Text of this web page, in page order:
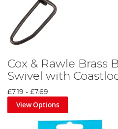
Cox & Rawle Brass
Swivel with
£7.19 - £7.69
View Options